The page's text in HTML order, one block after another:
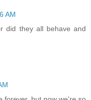
AM
did they all behave and